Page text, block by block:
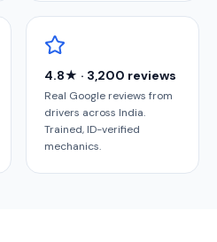
4.8★ · 3,200 reviews
Real Google reviews from
drivers across India.
Trained, ID-verified
mechanics.